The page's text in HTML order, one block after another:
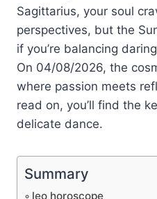
Sagittarius, your soul
perspectives, but the
if you’re balancing
On 04/08/2026, the
where passion meets
read on, you’ll find the
delicate dance.
Summary
leo horoscope